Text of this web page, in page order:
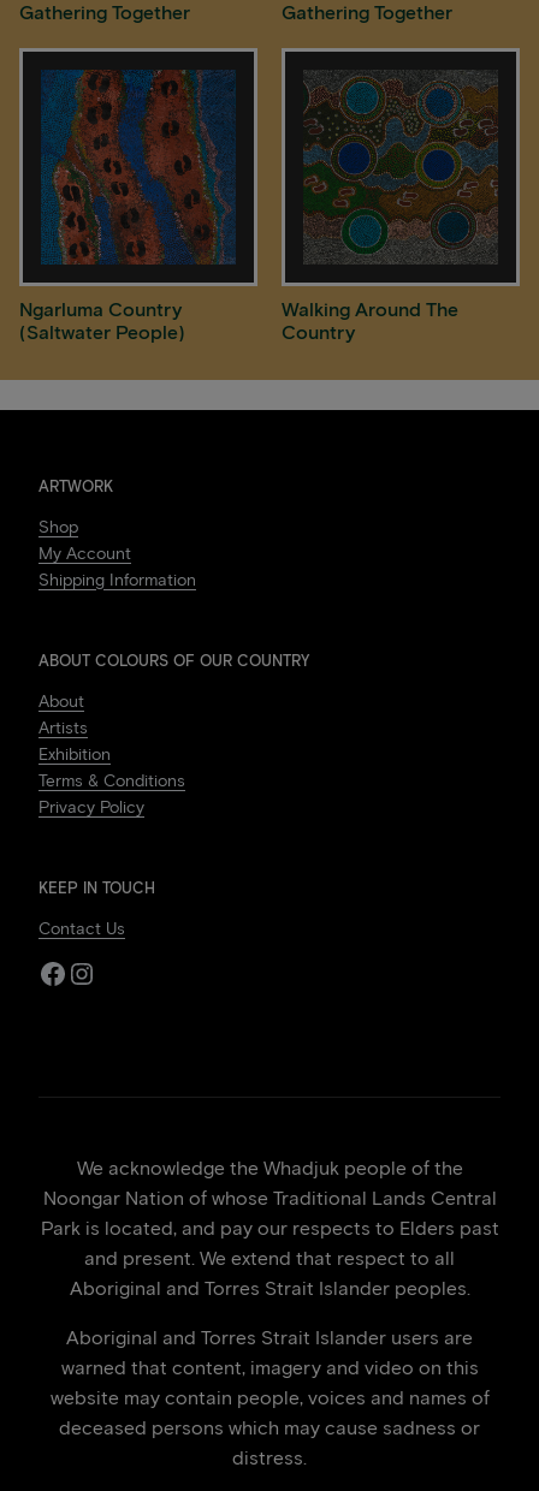
Gathering Together Gathering Together
Ngarluma Country
(Saltwater People)
Walking Around The
Country
ARTWORK
Shop
My Account
Shipping Information
ABOUT COLOURS OF OUR COUNTRY
About
Artists
Exhibition
Terms & Conditions
Privacy Policy
KEEP IN TOUCH
Contact Us
Facebook
Instagram
We acknowledge the Whadjuk people of the
Noongar Nation of whose Traditional Lands Central
Park is located, and pay our respects to Elders past
and present. We extend that respect to all
Aboriginal and Torres Strait Islander peoples.
Aboriginal and Torres Strait Islander users are
warned that content, imagery and video on this
website may contain people, voices and names of
deceased persons which may cause sadness or
distress.